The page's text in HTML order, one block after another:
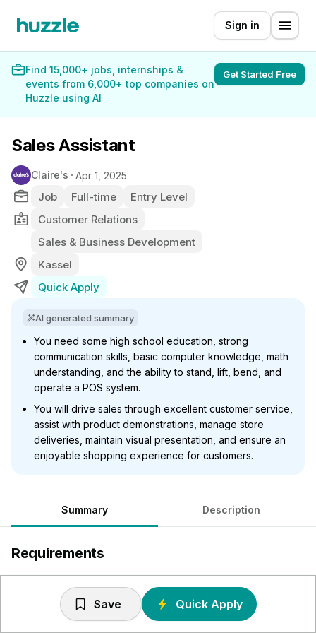
Sign in
Find 15,000+ jobs, internships &
events from 6,000+ top companies on
Huzzle using AI
Get Started Free
Sales Assistant
Claire's Apr 1, 2025
Job Full-time
Entry Level
Customer Relations
Sales & Business Development
Kassel
Quick Apply
AI generated summary
You need some high school education, strong
communication skills, basic computer knowledge, math
understanding, and the ability to stand, lift, bend, and
operate a POS system.
You will drive sales through excellent customer service,
assist with product demonstrations, manage store
deliveries, maintain visual presentation, and ensure an
enjoyable shopping experience for customers.
Summary Description
Requirements
Excellent verbal/written communication and
organizational skills
Save Quick Apply